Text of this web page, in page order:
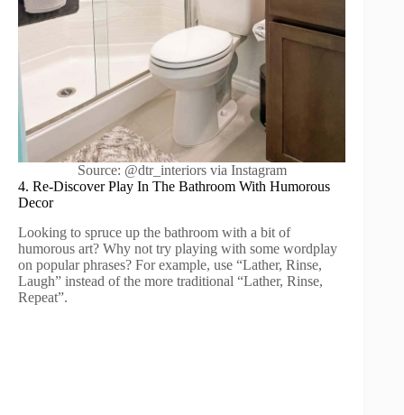
Source: @dtr_interiors via Instagram
4. Re-Discover Play In The Bathroom With Humorous
Decor
Looking to spruce up the bathroom with a bit of
humorous art? Why not try playing with some wordplay
on popular phrases? For example, use “Lather, Rinse,
Laugh” instead of the more traditional “Lather, Rinse,
Repeat”.